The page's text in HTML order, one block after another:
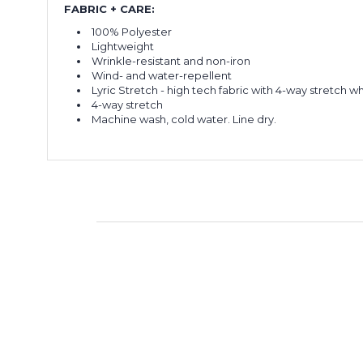
FABRIC + CARE:
100% Polyester
Lightweight
Wrinkle-resistant and non-iron
Wind- and water-repellent
Lyric Stretch - high tech fabric with 4-way stretch
4-way stretch
Machine wash, cold water. Line dry.